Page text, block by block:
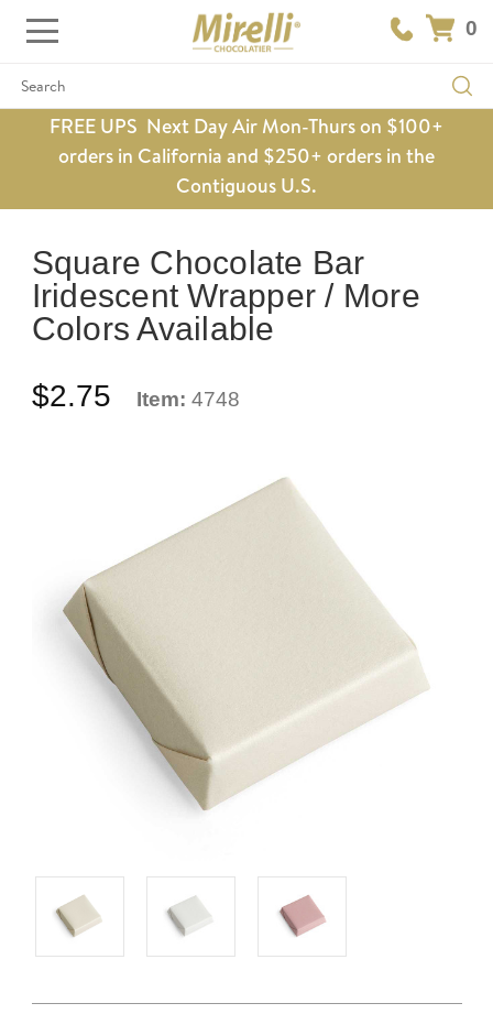
0
Search
FREE UPS Next Day Air Mon-Thurs on $100+
orders in California and $250+ orders in the
Contiguous U.S.
Square Chocolate Bar
Iridescent Wrapper / More
Colors Available
$2.75 Item: 4748